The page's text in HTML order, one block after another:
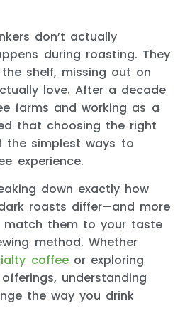
don’t actually
during roasting. They
shelf, missing out on
love. After a decade
farms and working as a
that choosing the right
the simplest ways to
experience.
down exactly how
roasts differ—and more
them to your taste
method. Whether
coffeeor exploring
understanding
the way you drink